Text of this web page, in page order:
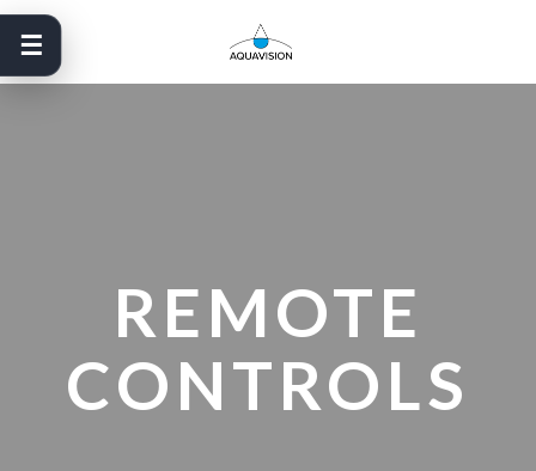
Skip
content
REMOTE
CONTROLS